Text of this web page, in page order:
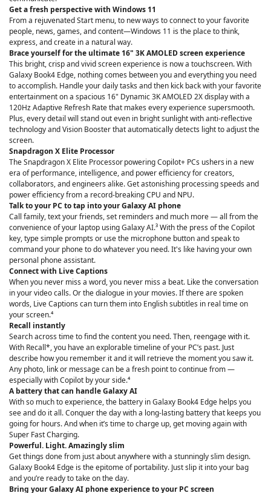
Get a fresh perspective with Windows 11
From a rejuvenated Start menu, to new ways to connect to your favorite
people, news, games, and content—Windows 11 is the place to think,
express, and create in a natural way.
Brace yourself for the ultimate 16" 3K AMOLED screen experience
This bright, crisp and vivid screen experience is now a touchscreen. With
Galaxy Book4 Edge, nothing comes between you and everything you need
to accomplish. Handle your daily tasks and then kick back with your favorite
entertainment on a spacious 16" Dynamic 3K AMOLED 2X display with a
120Hz Adaptive Refresh Rate that makes every experience supersmooth.
Plus, every detail will stand out even in bright sunlight with anti-reflective
technology and Vision Booster that automatically detects light to adjust the
screen.
Snapdragon X Elite Processor
The Snapdragon X Elite Processor powering Copilot+ PCs ushers in a new
era of performance, intelligence, and power efficiency for creators,
collaborators, and engineers alike. Get astonishing processing speeds and
power efficiency from a record-breaking CPU and NPU.
Talk to your PC to tap into your Galaxy AI phone
Call family, text your friends, set reminders and much more — all from the
convenience of your laptop using Galaxy AI.³ With the press of the Copilot
key, type simple prompts or use the microphone button and speak to
command your phone to do whatever you need. It's like having your own
personal phone assistant.
Connect with Live Captions
When you never miss a word, you never miss a beat. Like the conversation
in your video calls. Or the dialogue in your movies. If there are spoken
words, Live Captions can turn them into English subtitles in real time on
your screen.⁴
Recall instantly
Search across time to find the content you need. Then, reengage with it.
With Recall*, you have an explorable timeline of your PC’s past. Just
describe how you remember it and it will retrieve the moment you saw it.
Any photo, link or message can be a fresh point to continue from —
especially with Copilot by your side.⁴
A battery that can handle Galaxy AI
With so much to experience, the battery in Galaxy Book4 Edge helps you
see and do it all. Conquer the day with a long-lasting battery that keeps you
going for hours. And when it’s time to charge up, get moving again with
Super Fast Charging.
Powerful. Light. Amazingly slim
Get things done from just about anywhere with a stunningly slim design.
Galaxy Book4 Edge is the epitome of portability. Just slip it into your bag
and you’re ready to take on the day.
Bring your Galaxy AI phone experience to your PC screen